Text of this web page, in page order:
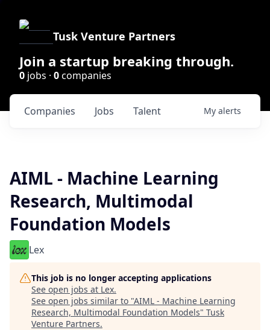
Tusk Venture Partners
Join a startup breaking through.
0 jobs · 0companies
Jobs
Companies Talent My alerts
AIML - Machine Learning
Research, Multimodal
Foundation Models
Lex
This job is no longer accepting applications
See open jobs at Lex.
See open jobs similar to "AIML - Machine Learning
Research, Multimodal Foundation Models" Tusk
Venture Partners.